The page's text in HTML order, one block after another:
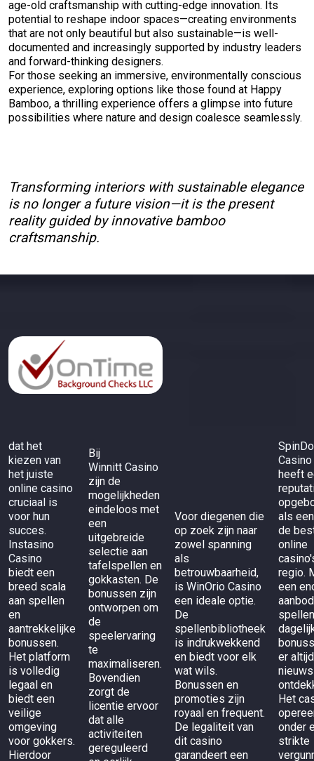
age-old craftsmanship with cutting-edge innovation. Its
potential to reshape indoor spaces—creating environments
that are not only beautiful but also sustainable—is well-
documented and increasingly supported by industry leaders
and forward-thinking designers.
For those seeking an immersive, environmentally conscious
experience, exploring options like those found at Happy
Bamboo, a thrilling experience offers a glimpse into future
possibilities where nature and design coalesce seamlessly.
Transforming interiors with sustainable elegance
is no longer a future vision—it is the present
reality guided by innovative bamboo
craftsmanship.
dat het
kiezen van
het juiste
online casino
cruciaal is
voor hun
succes.
Instasino
Casino
biedt een
breed scala
aan spellen
en
aantrekkelijke
bonussen.
Het platform
is volledig
legaal en
biedt een
veilige
omgeving
voor gokkers.
Hierdoor
Bij
Winnitt Casino
zijn de
mogelijkheden
eindeloos met
een
uitgebreide
selectie aan
tafelspellen en
gokkasten. De
bonussen zijn
ontworpen om
de
speelervaring
te
maximaliseren.
Bovendien
zorgt de
licentie ervoor
dat alle
activiteiten
gereguleerd
Voor diegenen die
op zoek zijn naar
zowel spanning
als
betrouwbaarheid,
is WinOrio Casino
een ideale optie.
De
spellenbibliotheek
is indrukwekkend
en biedt voor elk
wat wils.
Bonussen en
promoties zijn
royaal en frequent.
De legaliteit van
dit casino
garandeert een
Casino
heeft
als
de
online
regio.
een
er
Het
onder
strikte